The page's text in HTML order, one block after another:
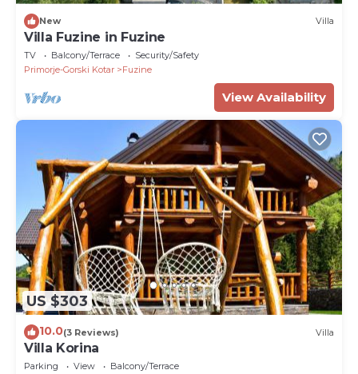
New Villa
Villa Fuzine in Fuzine
TV Balcony/Terrace
Security/Safety
Primorje-Gorski Kotar
Fuzine
View Availability
US $303
10.0(3 Reviews) Villa
Villa Korina
Parking View
Balcony/Terrace